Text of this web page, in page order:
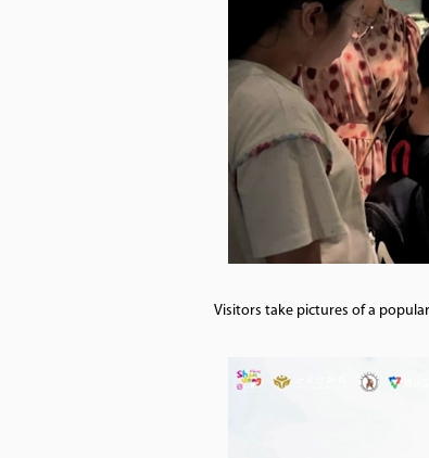
Visitors take pictures of a